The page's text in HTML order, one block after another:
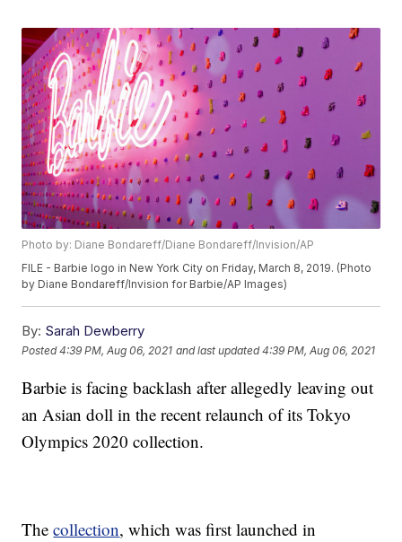
Photo by: Diane Bondareff/Diane Bondareff/Invision/AP
FILE - Barbie logo in New York City on Friday, March 8, 2019. (Photo
by Diane Bondareff/Invision for Barbie/AP Images)
By: Sarah Dewberry
Posted4:39 PM, Aug 06, 2021 and last updated 4:39 PM, Aug 06, 2021
Barbie is facing backlash after allegedly leaving out
an Asian doll in the recent relaunch of its Tokyo
Olympics 2020 collection.
Thecollection, which was first launched in